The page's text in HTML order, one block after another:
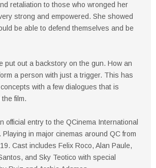
retaliation to those who wronged her
strong and empowered. She showed
be able to defend themselves and be
put out a backstory on the gun. How an
a person with just a trigger. This has
with a few dialogues that is
film.
official entry to the QCinema International
Playing in major cinemas around QC from
Cast includes Felix Roco, Alan Paule,
and Sky Teotico with special